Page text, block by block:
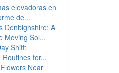
elevadoras en
de...
Denbighshire: A
Moving Sol...
Shift:
Routines for...
Near